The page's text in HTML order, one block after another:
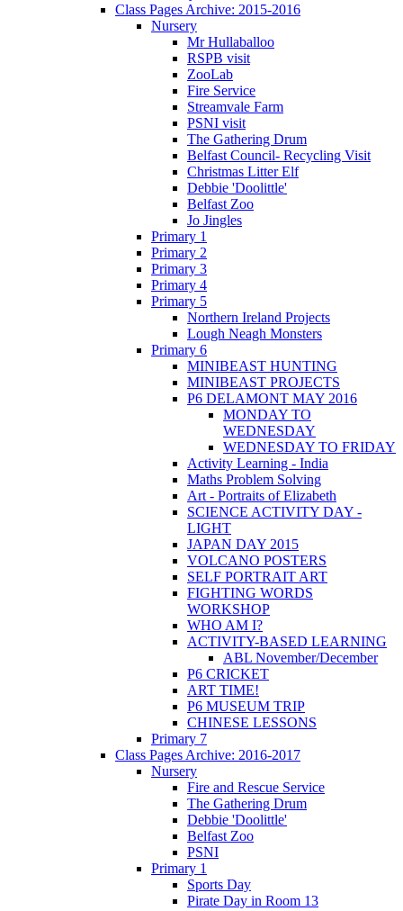
Class Pages Archive: 2015-2016
Nursery
Mr Hullaballoo
RSPB visit
ZooLab
Fire Service
Streamvale Farm
PSNI visit
The Gathering Drum
Belfast Council- Recycling Visit
Christmas Litter Elf
Debbie 'Doolittle'
Belfast Zoo
Jo Jingles
Primary 1
Primary 2
Primary 3
Primary 4
Primary 5
Northern Ireland Projects
Lough Neagh Monsters
Primary 6
MINIBEAST HUNTING
MINIBEAST PROJECTS
P6 DELAMONT MAY 2016
MONDAY TO
WEDNESDAY
WEDNESDAY TO FRIDAY
Activity Learning - India
Maths Problem Solving
Art - Portraits of Elizabeth
SCIENCE ACTIVITY DAY -
LIGHT
JAPAN DAY 2015
VOLCANO POSTERS
SELF PORTRAIT ART
FIGHTING WORDS
WORKSHOP
WHO AM I?
ACTIVITY-BASED LEARNING
ABL November/December
P6 CRICKET
ART TIME!
P6 MUSEUM TRIP
CHINESE LESSONS
Primary 7
Class Pages Archive: 2016-2017
Nursery
Fire and Rescue Service
The Gathering Drum
Debbie 'Doolittle'
Belfast Zoo
PSNI
Primary 1
Sports Day
Pirate Day in Room 13